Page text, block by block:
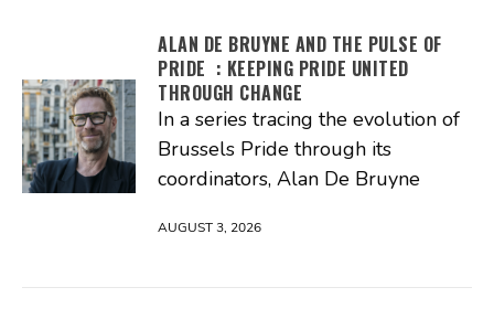
ALAN DE BRUYNE AND THE PULSE OF
PRIDE : KEEPING PRIDE UNITED
THROUGH CHANGE
In a series tracing the evolution of
Brussels Pride through its
coordinators, Alan De Bruyne
AUGUST 3, 2026